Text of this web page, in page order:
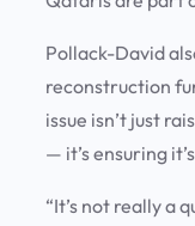
Pollack-David
reconstruction
issue isn’t just
— it’s ensuring
“It’s not really a